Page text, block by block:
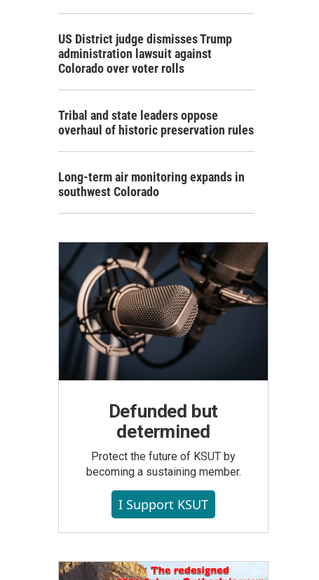
US District judge dismisses Trump
administration lawsuit against
Colorado over voter rolls
Tribal and state leaders oppose
overhaul of historic preservation rules
Long-term air monitoring expands in
southwest Colorado
Defunded but
determined
Protect the future of KSUT by
becoming a sustaining member.
I Support KSUT